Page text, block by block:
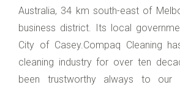
Australia, 34 km south-east of
business district. Its local
City of Casey.Compaq Cleaning
cleaning industry for over ten
been trustworthy always to our